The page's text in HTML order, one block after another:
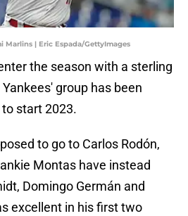
| Eric Espada/GettyImages
the season with a sterling
group has been
start 2023.
to go to Carlos Rodón,
Montas have instead
Domingo Germán and
excellent in his first two